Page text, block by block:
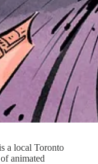
a local Toronto
animated